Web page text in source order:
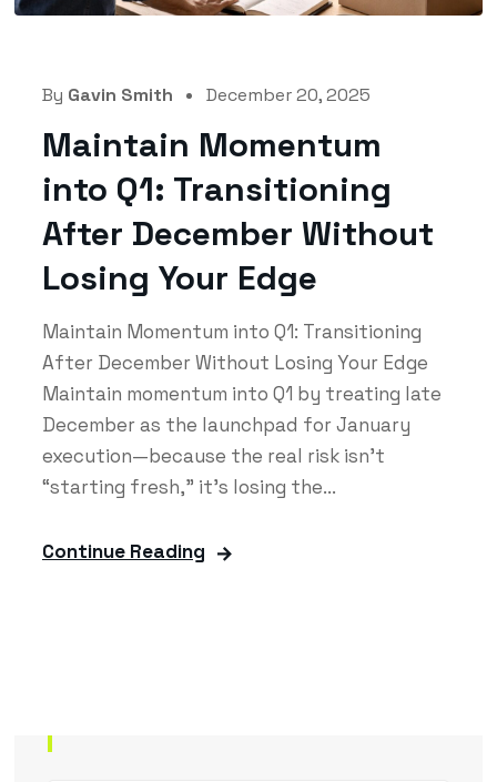
By Gavin Smith December 20, 2025
Maintain Momentum
into Q1: Transitioning
After December Without
Losing Your Edge
Maintain Momentum into Q1: Transitioning
After December Without Losing Your Edge
Maintain momentum into Q1 by treating late
December as the launchpad for January
execution—because the real risk isn’t
“starting fresh,” it’s losing the...
Continue Reading